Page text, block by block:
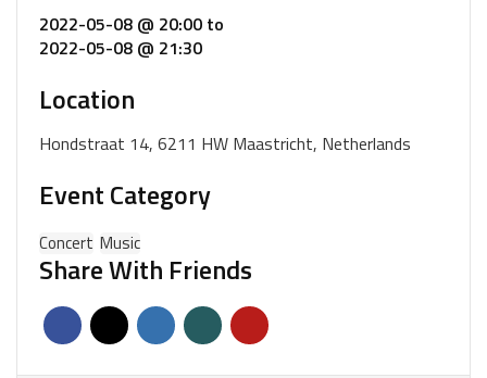
2022-05-08 @ 20:00 to
2022-05-08 @ 21:30
Location
Hondstraat 14, 6211 HW Maastricht, Netherlands
Event Category
Concert Music
Share With Friends